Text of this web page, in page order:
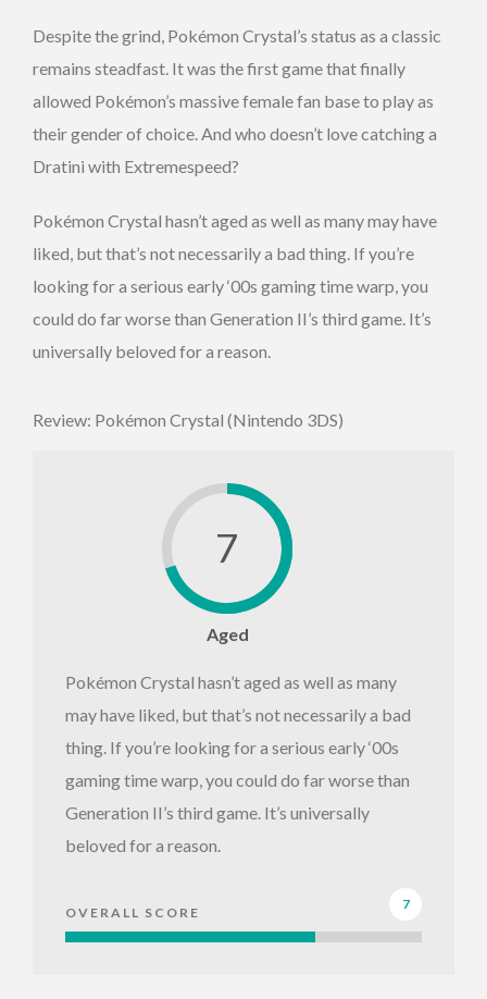
Despite the grind, Pokémon Crystal’s status as a classic
remains steadfast. It was the first game that finally
allowed Pokémon’s massive female fan base to play as
their gender of choice. And who doesn’t love catching a
Dratini with Extremespeed?
Pokémon Crystal hasn’t aged as well as many may have
liked, but that’s not necessarily a bad thing. If you’re
looking for a serious early ‘00s gaming time warp, you
could do far worse than Generation II’s third game. It’s
universally beloved for a reason.
Review: Pokémon Crystal (Nintendo 3DS)
7
Aged
Pokémon Crystal hasn’t aged as well as many
may have liked, but that’s not necessarily a bad
thing. If you’re looking for a serious early ‘00s
gaming time warp, you could do far worse than
Generation II’s third game. It’s universally
beloved for a reason.
OVERALL SCORE
7